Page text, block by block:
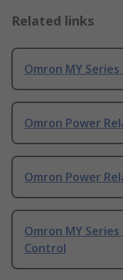
Related links
Omron MY
Omron Power
Omron Power
Omron MY
Control